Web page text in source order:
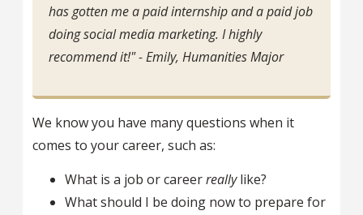
has gotten me a paid internship and a paid job
doing social media marketing. I highly
recommend it!" - Emily, Humanities Major
We know you have many questions when it
comes to your career, such as:
What is a job or careerreallylike?
What should I be doing now to prepare for